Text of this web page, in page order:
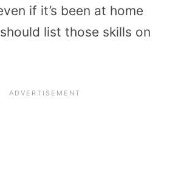
if it’s been at home
list those skills on